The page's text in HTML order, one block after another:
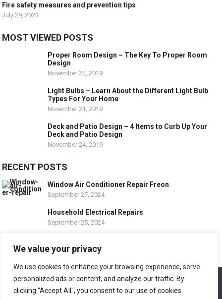
We value your privacy
We use cookies to enhance your browsing experience, serve
personalized ads or content, and analyze our traffic. By
clicking "Accept All", you consent to our use of cookies.
Fire safety measures and prevention tips
July 29, 2023
MOST VIEWED POSTS
Proper Room Design – The Key To Proper Room
Design
November 24, 2019
Light Bulbs – Learn About the Different Light Bulb
Types For Your Home
November 21, 2019
Deck and Patio Design – 4 Items to Curb Up Your
Deck and Patio Design
November 24, 2019
RECENT POSTS
Window Air Conditioner Repair Freon
September 27, 2024
Household Electrical Repairs
September 25, 2024
September 23, 2024
© COPYRIGHT-EASY HOME REPAIR AND RENOVATION TIPS
We use cookies to ensure that we give you the best
experience on our website. If you continue to use this site we